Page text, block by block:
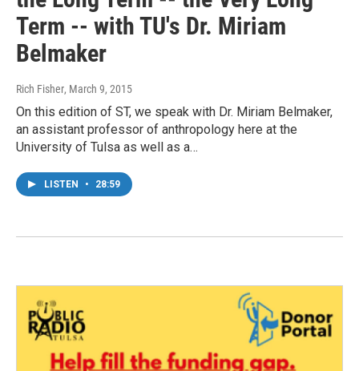
Term -- with TU's Dr. Miriam
Belmaker
Rich Fisher, March 9, 2015
On this edition of ST, we speak with Dr. Miriam Belmaker,
an assistant professor of anthropology here at the
University of Tulsa as well as a…
LISTEN • 28:59